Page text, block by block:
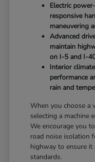
Electric
responsive
maneuvering
Advanced
maintain
on I-5 and I-
Interior
performance
rain and
When you choose a
selecting a machine
We encourage you
road noise isolation
highway to ensure
standards.